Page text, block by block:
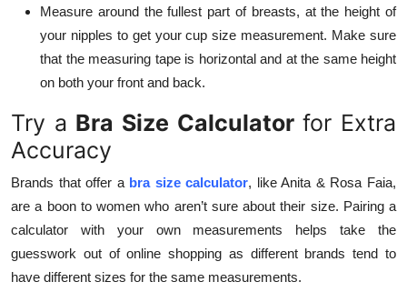
Measure around the fullest part of breasts, at the height of
your nipples to get your cup size measurement. Make sure
that the measuring tape is horizontal and at the same height
on both your front and back.
Try a Bra Size Calculatorfor Extra
Accuracy
Brands that offer a bra size calculator, like Anita & Rosa Faia,
are a boon to women who aren’t sure about their size. Pairing a
calculator with your own measurements helps take the
guesswork out of online shopping as different brands tend to
have different sizes for the same measurements.